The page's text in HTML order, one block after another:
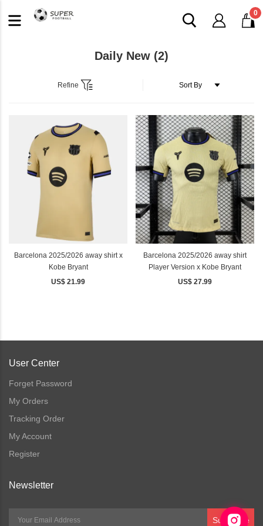
0
Daily New (2)
Refine
Barcelona 2025/2026 away shirt x
Kobe Bryant
US$ 21.99
Barcelona 2025/2026 away shirt
Player Version x Kobe Bryant
US$ 27.99
User Center
Forget Password
My Orders
Tracking Order
My Account
Register
Newsletter
Subscribe